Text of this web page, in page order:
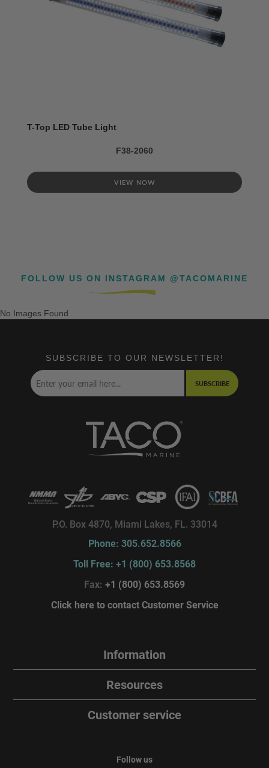
T-Top LED Tube Light
F38-2060
VIEW NOW
FOLLOW US ON INSTAGRAM @TACOMARINE
No Images Found
SUBSCRIBE TO OUR NEWSLETTER!
SUBSCRIBE
P.O. Box 4870, Miami Lakes, FL. 33014
Phone: 305.652.8566
Toll Free: +1 (800) 653.8568
Fax: +1 (800) 653.8569
Click here to contact Customer Service
Information
Resources
Customer service
Follow us